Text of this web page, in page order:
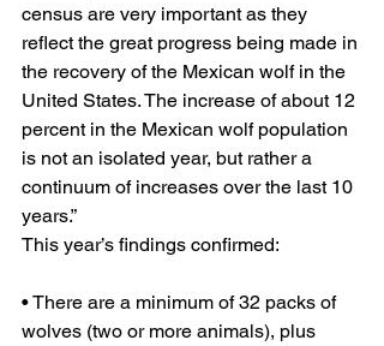
census are very important as they
reflect the great progress being made in
the recovery of the Mexican wolf in the
United States. The increase of about 12
percent in the Mexican wolf population
is not an isolated year, but rather a
continuum of increases over the last 10
years.”
This year’s findings confirmed:
• There are a minimum of 32 packs of
wolves (two or more animals), plus